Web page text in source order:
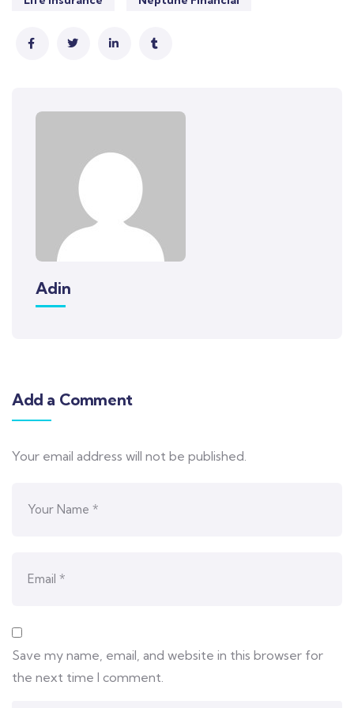
Adin
Add a Comment
Your email address will not be published.
Save my name, email, and website in this browser for
the next time I comment.